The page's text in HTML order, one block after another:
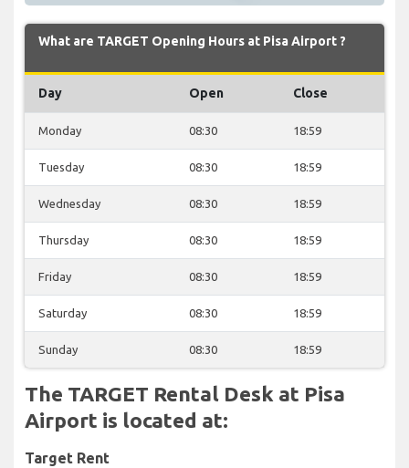
What are TARGET Opening Hours at Pisa Airport ?
Day Open Close
Monday 08:30 18:59
Tuesday 08:30 18:59
Wednesday 08:30 18:59
Thursday 08:30 18:59
Friday 08:30 18:59
Saturday 08:30 18:59
Sunday 08:30 18:59
The TARGET Rental Desk at Pisa
Airport is located at:
Target Rent